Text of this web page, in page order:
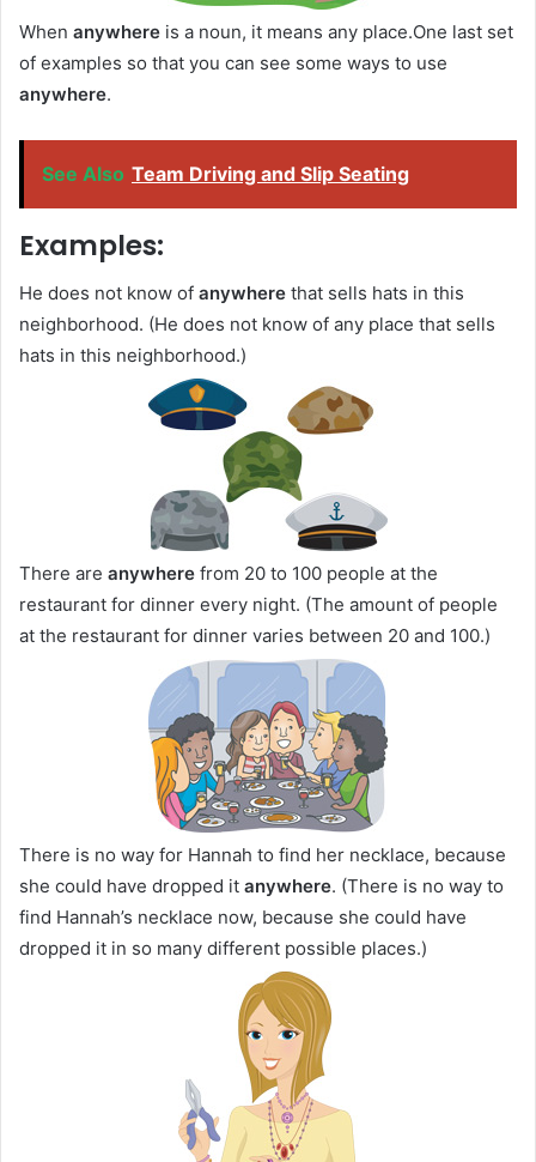
When anywhere is a noun, it means any place.One last set
of examples so that you can see some ways to use
anywhere.
See Also Team Driving and Slip Seating
Examples:
He does not know of anywhere that sells hats in this
neighborhood. (He does not know of any place that sells
hats in this neighborhood.)
There are anywhere from 20 to 100 people at the
restaurant for dinner every night. (The amount of people
at the restaurant for dinner varies between 20 and 100.)
There is no way for Hannah to find her necklace, because
she could have dropped it anywhere. (There is no way to
find Hannah’s necklace now, because she could have
dropped it in so many different possible places.)